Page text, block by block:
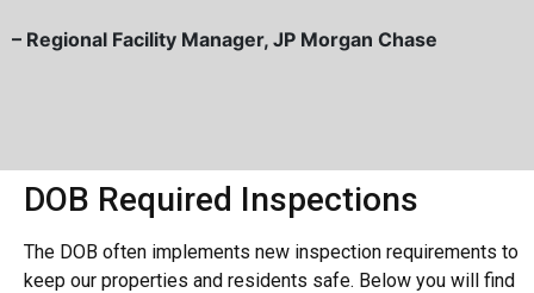
– Regional Facility Manager, JP Morgan Chase
DOB Required Inspections
The DOB often implements new inspection requirements to
keep our properties and residents safe. Below you will find